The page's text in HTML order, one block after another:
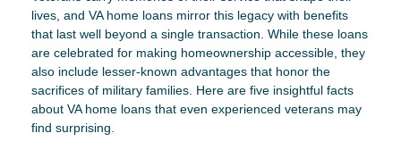
lives, and VA home loans mirror this legacy with benefits
that last well beyond a single transaction. While these loans
are celebrated for making homeownership accessible, they
also include lesser-known advantages that honor the
sacrifices of military families. Here are five insightful facts
about VA home loans that even experienced veterans may
find surprising.